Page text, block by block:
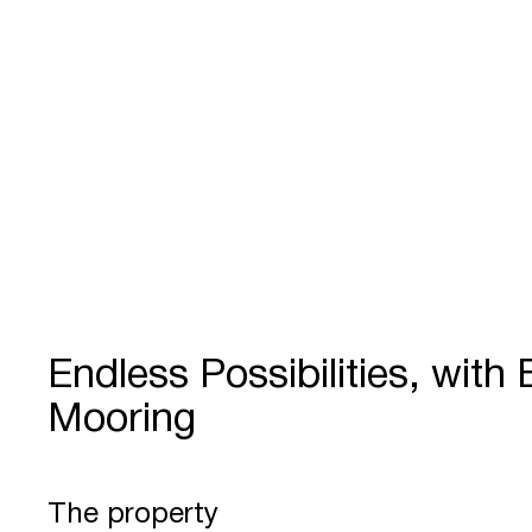
Endless Possibilities, with
Mooring
The property